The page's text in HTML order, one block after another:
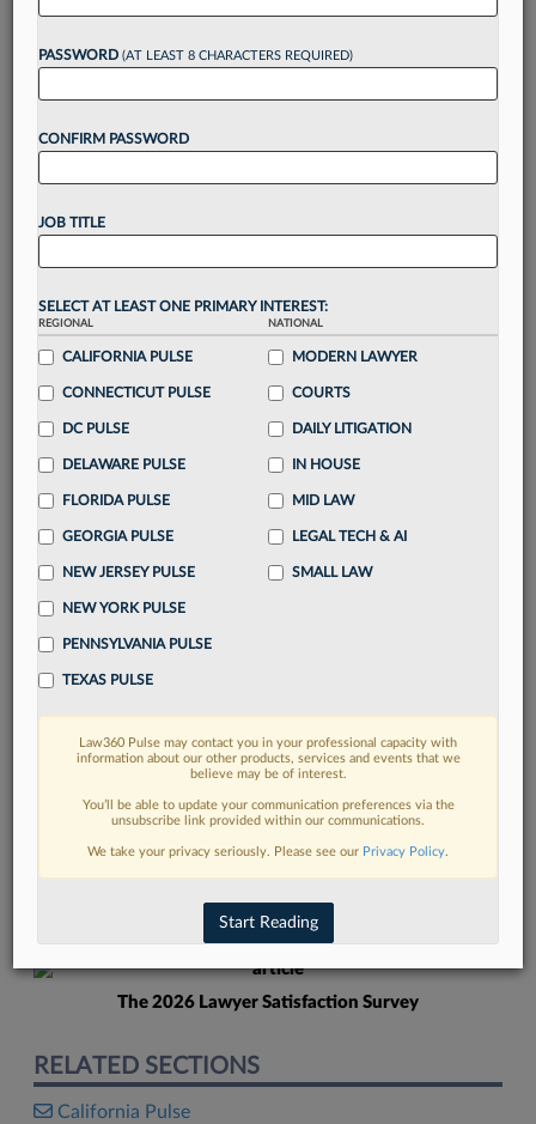
Want to continue
reading?
Take a 7 Day FREE Trial
Unlock these
up for a FREE 7-day trial:
visualization toolsto tailor to your practice
Stay informedwithdaily newsletters and custom
alertsacross 14+ coverage areas relevant to you
Streamline your business of law needs
destination
Already have an account? Sign In Now
FIND MORE
Read more on the latest legal industry
trends in Lexis
DISCOVER
The 2026 Lawyer Satisfaction Survey
RELATED SECTIONS
California Pulse
PASSWORD (AT LEAST 8 CHARACTERS REQUIRED)
CONFIRM PASSWORD
JOB TITLE
SELECT AT LEAST ONE PRIMARY INTEREST:
REGIONAL
CALIFORNIA PULSE
CONNECTICUT PULSE
DC PULSE
DELAWARE PULSE
FLORIDA PULSE
GEORGIA PULSE
NEW JERSEY PULSE
NEW YORK PULSE
PENNSYLVANIA PULSE
TEXAS PULSE
NATIONAL
MODERN LAWYER
COURTS
DAILY LITIGATION
IN HOUSE
MID LAW
LEGAL TECH & AI
SMALL LAW
Law360 Pulse may contact you in your professional capacity with
information about our other products, services and events that we
believe may be of interest.
You’ll be able to update your communication preferences via the
unsubscribe link provided within our communications.
We take your privacy seriously. Please see our Privacy Policy.
Start Reading